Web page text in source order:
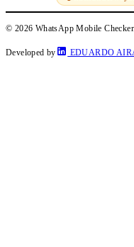
© 2026 WhatsApp Mobile
Developed by EDUARDO